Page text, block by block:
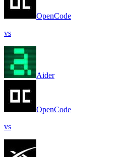
OpenCode
vs
Aider
OpenCode
vs